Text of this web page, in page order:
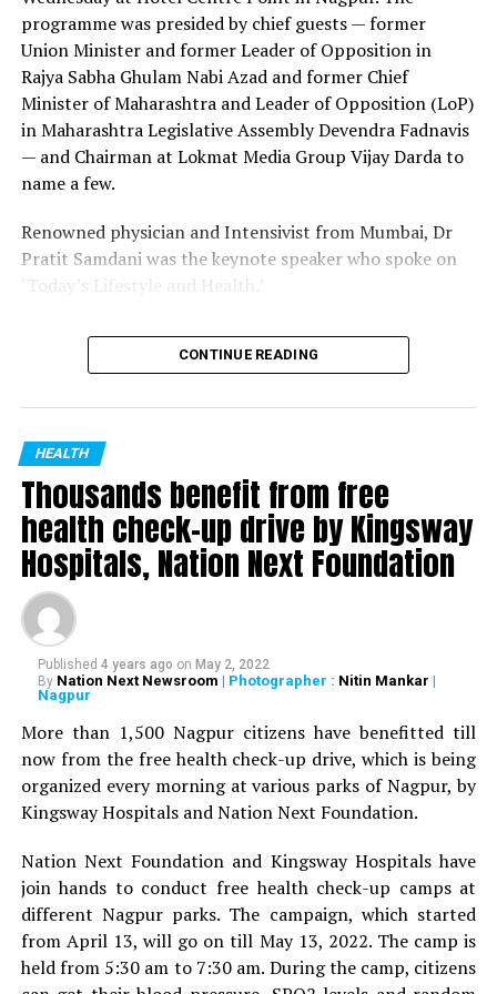
Dr Iqbal received the recognition for his excellent work
done during the pandemic. He worked under the
guidance of public health department at civil surgeon
office in Nagpur and sub district hospital in Kamptee.
Out of the 51,000 dental surgeons in the state, 160
were shortlisted for the recognition. Dr Danish Iqbal
received the recognition along with three other doctors
programme was presided by chief guests — former
Union Minister and former Leader of Opposition in
Rajya Sabha Ghulam Nabi Azad and former Chief
Minister of Maharashtra and Leader of Opposition (LoP)
in Maharashtra Legislative Assembly Devendra Fadnavis
— and Chairman at Lokmat Media Group Vijay Darda to
name a few.
Renowned physician and Intensivist from Mumbai, Dr
Pratit Samdani was the keynote speaker who spoke on
‘Today’s Lifestyle and Health.’
The jury comprised chairman of the jury board and
Senior Physician Dr SN Deshmukh, Secretary and Senior
and MP Padma Shri Dr Vikas Mahatme, Deputy Director
of Health, Nagpur Division Dr Sanjay Jaiswal, Senior
ENT, Head & Neck Surgeon Dr Madan Kapare, Senior
Physician Dr Jay Deshmukh, Senior Gastroenterologist
Dr Srikant Mukewar, Senior Gynaecologist Dr Sadhana
Deshmukh, Senior Psychiatrist Dr Sudhir Bhave,
President of the Academy of Medical Sciences Ravindra
Saranaik and world renowned Ayurveda doctor Sunil
Joshi along with Lokmat Times Editor NK Nayak.
The Lokmat Times Excellence in Healthcare Award is
given to doctors on the basis of their performance.
Public opinion polls are also conducted through media
and social media.
The Lifetime Achievement Award, Young Achievers Award,
include outstanding contribution towards public health,
including the International Award, the Special Award for the
Covid Warriors, and the Special Jury Award.
CONTINUE READING
HEALTH
Thousands benefit from free
health check-up drive by Kingsway
Hospitals, Nation Next Foundation
Published 4 years ago on May 2, 2022
By Nation Next Newsroom | Photographer : Nitin Mankar |
Nagpur
More than 1,500 Nagpur citizens have benefitted till
now from the free health check-up drive, which is being
organized every morning at various parks of Nagpur, by
Kingsway Hospitals and Nation Next Foundation.
Nation Next Foundation and Kingsway Hospitals have
join hands to conduct free health check-up camps at
different Nagpur parks. The campaign, which started
from April 13, will go on till May 13, 2022. The camp is
held from 5:30 am to 7:30 am. During the camp, citizens